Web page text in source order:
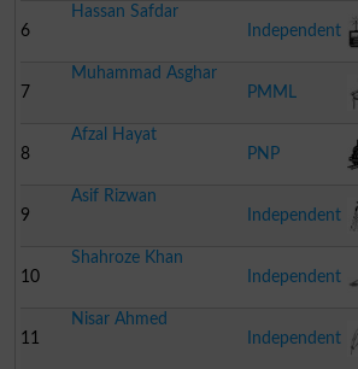
6
Hassan Safdar
Independent
7
Muhammad Asghar
PMML
8
Afzal Hayat
PNP
9
Asif Rizwan
Independent
10
Shahroze Khan
Independent
11
Nisar Ahmed
Independent